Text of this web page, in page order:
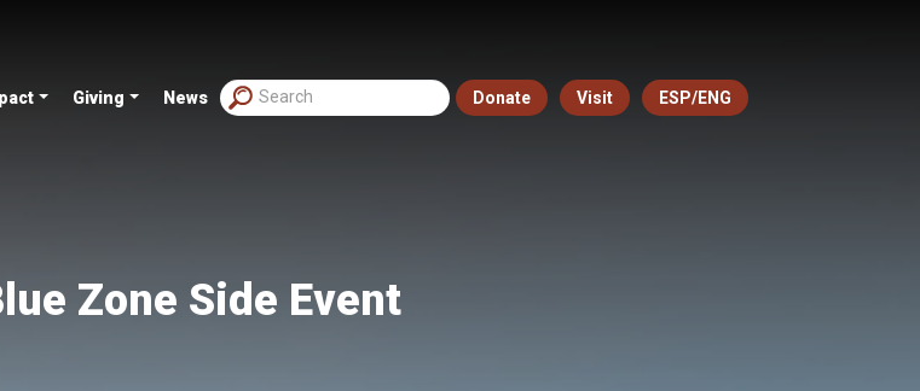
Giving News Donate Visit ESP/ENG
Zone Side Event